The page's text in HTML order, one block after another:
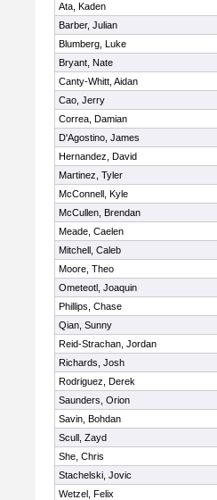
Ata, Kaden
Barber, Julian
Blumberg, Luke
Bryant, Nate
Canty-Whitt, Aidan
Cao, Jerry
Correa, Damian
D'Agostino, James
Hernandez, David
Martinez, Tyler
McConnell, Kyle
McCullen, Brendan
Meade, Caelen
Mitchell, Caleb
Moore, Theo
Ometeotl, Joaquin
Phillips, Chase
Qian, Sunny
Reid-Strachan, Jordan
Richards, Josh
Rodriguez, Derek
Saunders, Orion
Savin, Bohdan
Scull, Zayd
She, Chris
Stachelski, Jovic
Wetzel, Felix